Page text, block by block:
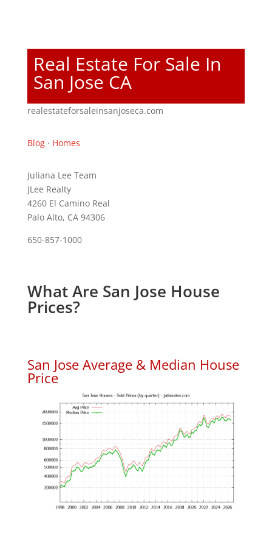
Real Estate For Sale In
San Jose CA
realestateforsaleinsanjoseca.com
Blog· Homes
Juliana Lee Team
JLee Realty
4260 El Camino Real
Palo Alto, CA 94306
650-857-1000
What Are San Jose House
Prices?
San Jose Average & Median House
Price